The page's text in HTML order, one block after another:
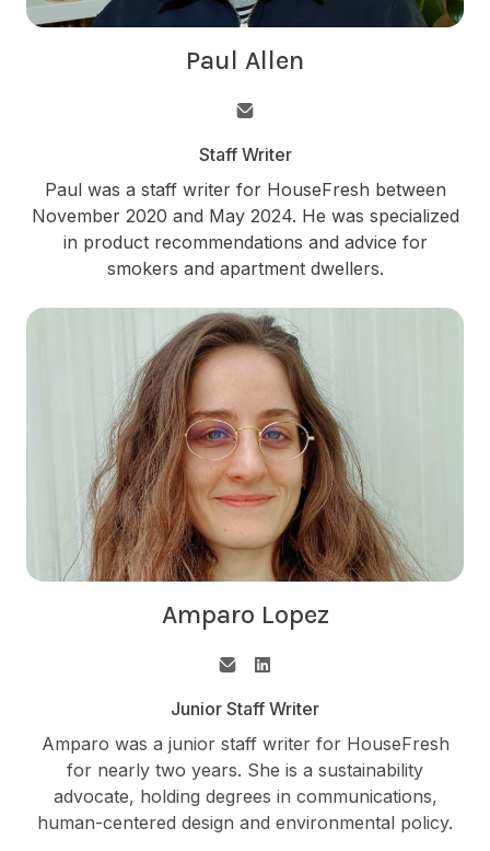
Paul Allen
Staff Writer
Paul was a staff writer for HouseFresh between
November 2020 and May 2024. He was specialized
in product recommendations and advice for
smokers and apartment dwellers.
Amparo Lopez
Junior Staff Writer
Amparo was a junior staff writer for HouseFresh
for nearly two years. She is a sustainability
advocate, holding degrees in communications,
human-centered design and environmental policy.